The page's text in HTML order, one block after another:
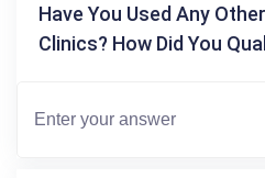
Have You Used Any
Clinics? How Did You